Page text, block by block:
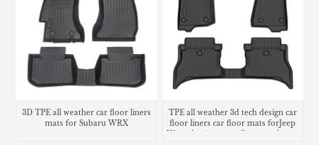
3D TPE all weather car floor liners
mats for Subaru WRX
TPE all weather 3d tech design car
floor liners car floor mats forJeep